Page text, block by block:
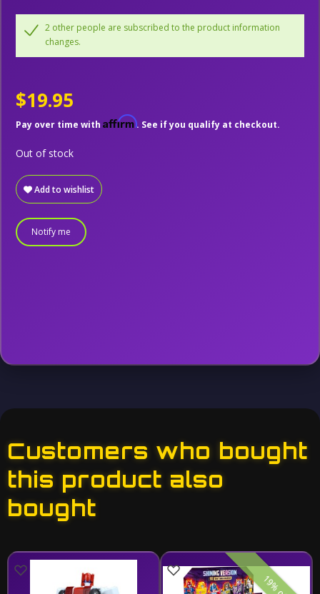
2 other people are subscribed to the product information
changes.
$19.95
Pay over time with Affirm. See if you qualify at checkout.
Add to wishlist
Out of stock
Notify me
Customers who bought
this product also
bought
19% off